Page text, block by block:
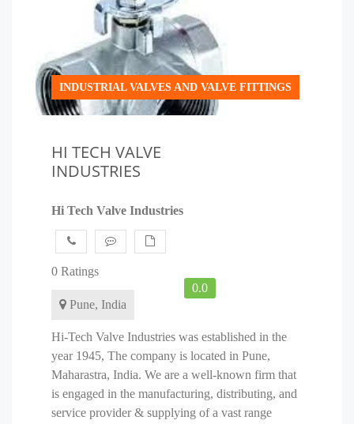
INDUSTRIAL VALVES AND VALVE FITTINGS
HI TECH VALVE
INDUSTRIES
Hi Tech Valve Industries
0.0
0 Ratings
Pune, India
Hi-Tech Valve Industries was established in the
year 1945, The company is located in Pune,
Maharastra, India. We are a well-known firm that
is engaged in the manufacturing, distributing, and
service provider & supplying of a vast range